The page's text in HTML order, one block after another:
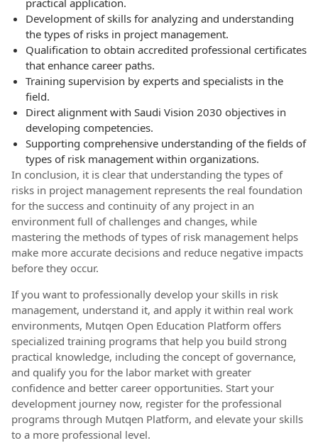
practical application.
Development of skills for analyzing and understanding
the types of risks in project management.
Qualification to obtain accredited professional certificates
that enhance career paths.
Training supervision by experts and specialists in the
field.
Direct alignment with Saudi Vision 2030 objectives in
developing competencies.
Supporting comprehensive understanding of the fields of
types of risk management within organizations.
In conclusion, it is clear that understanding the types of
risks in project management represents the real foundation
for the success and continuity of any project in an
environment full of challenges and changes, while
mastering the methods of types of risk management helps
make more accurate decisions and reduce negative impacts
before they occur.
If you want to professionally develop your skills in risk
management, understand it, and apply it within real work
environments, Mutqen Open Education Platform offers
specialized training programs that help you build strong
practical knowledge, including the concept of governance,
and qualify you for the labor market with greater
confidence and better career opportunities. Start your
development journey now, register for the professional
programs through Mutqen Platform, and elevate your skills
to a more professional level.